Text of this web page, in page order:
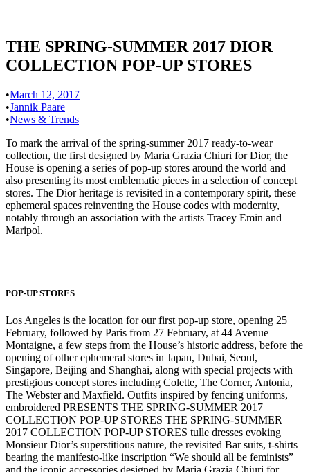
THE SPRING-SUMMER 2017 DIOR
COLLECTION POP-UP STORES
•March 12, 2017
•Jannik Paare
•News & Trends
To mark the arrival of the spring-summer 2017 ready-to-wear
collection, the first designed by Maria Grazia Chiuri for Dior, the
House is opening a series of pop-up stores around the world and
also presenting its most emblematic pieces in a selection of concept
stores. The Dior heritage is revisited in a contemporary spirit, these
ephemeral spaces reinventing the House codes with modernity,
notably through an association with the artists Tracey Emin and
Maripol.
POP-UP STORES
Los Angeles is the location for our first pop-up store, opening 25
February, followed by Paris from 27 February, at 44 Avenue
Montaigne, a few steps from the House’s historic address, before the
opening of other ephemeral stores in Japan, Dubai, Seoul,
Singapore, Beijing and Shanghai, along with special projects with
prestigious concept stores including Colette, The Corner, Antonia,
The Webster and Maxfield. Outfits inspired by fencing uniforms,
embroidered PRESENTS THE SPRING-SUMMER 2017
COLLECTION POP-UP STORES THE SPRING-SUMMER
2017 COLLECTION POP-UP STORES tulle dresses evoking
Monsieur Dior’s superstitious nature, the revisited Bar suits, t-shirts
bearing the manifesto-like inscription “We should all be feminists”